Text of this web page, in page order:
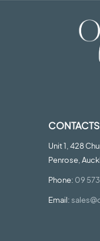
CONTACTS
Unit 1, 428
Penrose,
Phone: 09
Email: